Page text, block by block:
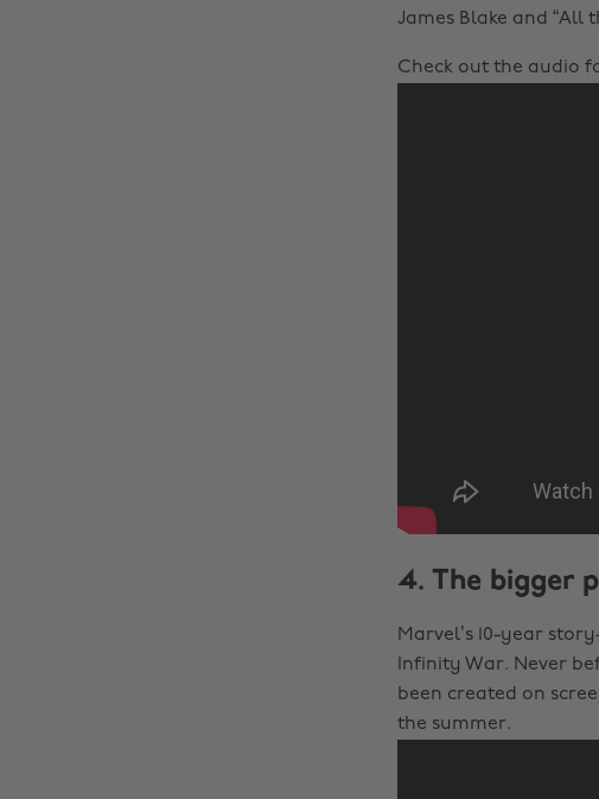
James Blake and “All
Check out the audio
4. The bigger
Marvel’s 10-year
Infinity War. Never
been created on
the summer.